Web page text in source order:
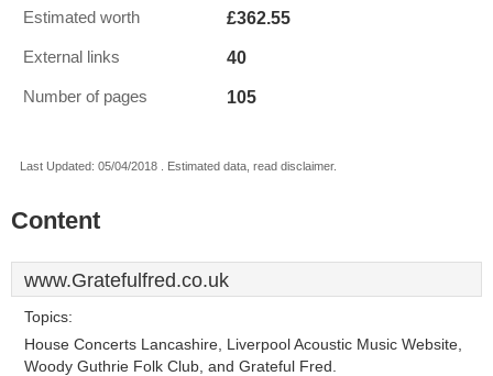
Estimated worth £362.55
External links 40
Number of pages 105
Last Updated: 05/04/2018 . Estimated data, read disclaimer.
Content
www.Gratefulfred.co.uk
Topics:
House Concerts Lancashire, Liverpool Acoustic Music Website,
Woody Guthrie Folk Club, and Grateful Fred.